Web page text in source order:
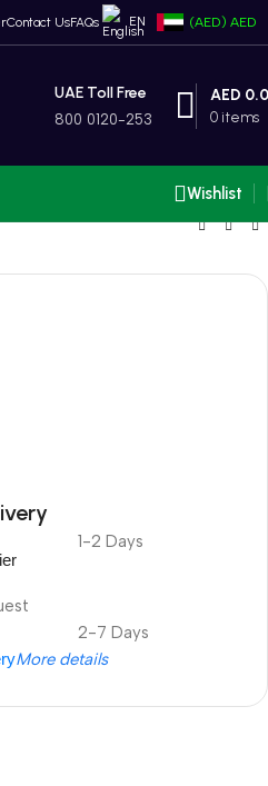
Contact UsFAQs EN (AED) AED
UAE Toll Free
800 0120-253 0 items
AED
Wishlist
1-2 Days
2-7 Days
More details